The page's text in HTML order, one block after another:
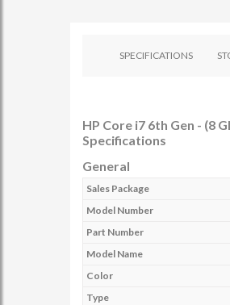
SPECIFICATIONS
HP Core i7 6th Gen - (8
Specifications
General
Sales Package
Model Number
Part Number
Model Name
Color
Type